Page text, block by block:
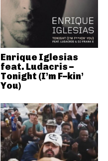
Enrique Iglesias
feat. Ludacris –
Tonight (I’m F–kin’
You)